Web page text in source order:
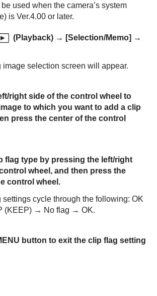
used when the camera’s system
is Ver.4.00 or later.
(Playback) → [Selection/Memo] →
image selection screen will appear.
right side of the control wheel to
to which you want to add a clip
press the center of the control
flag type by pressing the left/right
wheel, and then press the
control wheel.
settings cycle through the following: OK
(KEEP) → No flag → OK.
button to exit the clip flag setting